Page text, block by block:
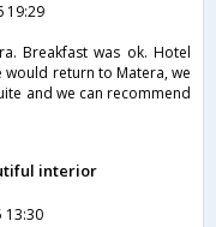
19:29
Breakfast was ok. Hotel
return to Matera, we
and we can recommend
interior
13:30